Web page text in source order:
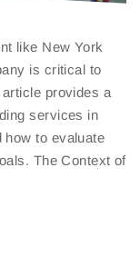
like New York
is critical to
provides a
services in
how to evaluate
The Context of